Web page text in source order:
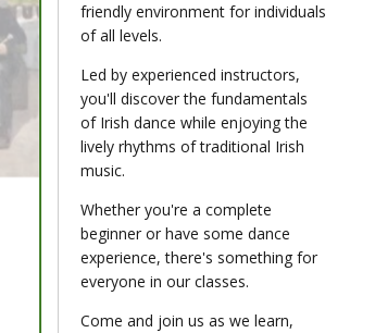
friendly environment for individuals
of all levels.
Led by experienced instructors,
you'll discover the fundamentals
of Irish dance while enjoying the
lively rhythms of traditional Irish
music.
Whether you're a complete
beginner or have some dance
experience, there's something for
everyone in our classes.
Come and join us as we learn,